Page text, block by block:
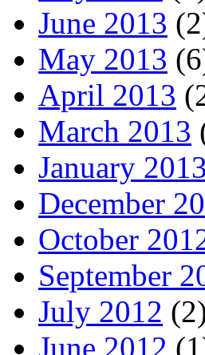
June 2013
May 2013
April 2013
March 2013
January 2013
December
October
September
July 2012
June 2012